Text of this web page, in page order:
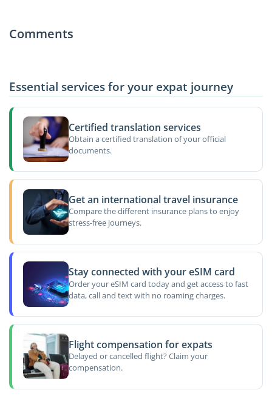
Comments
Essential services for your expat journey
Certified translation services
Obtain a certified translation of your official
documents.
Get an international travel insurance
Compare the different insurance plans to enjoy
stress-free journeys.
Stay connected with your eSIM card
Order your eSIM card today and get access to fast
data, call and text with no roaming charges.
Flight compensation for expats
Delayed or cancelled flight? Claim your
compensation.